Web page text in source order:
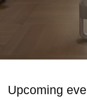
Upcoming